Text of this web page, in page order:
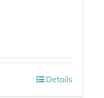
Details